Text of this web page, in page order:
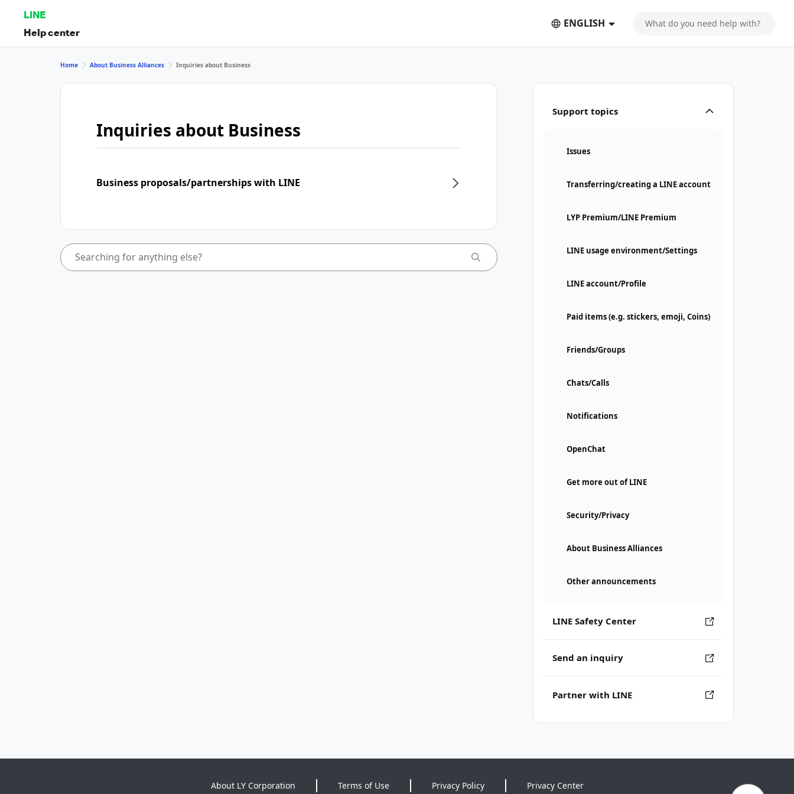
LINE
Help center
ENGLISH
Support topics
Issues
Transferring/creating a LINE account
LYP Premium/LINE Premium
LINE usage environment/Settings
LINE account/Profile
Paid items (e.g. stickers, emoji, Coins)
Friends/Groups
Chats/Calls
Notifications
OpenChat
Get more out of LINE
Security/Privacy
About Business Alliances
Other announcements
LINE Safety Center
Send an inquiry
Partner with LINE
Home About Business Alliances Inquiries about Business
Inquiries about Business
Business proposals/partnerships with LINE
About LY Corporation Terms of Use Privacy Policy Privacy Center